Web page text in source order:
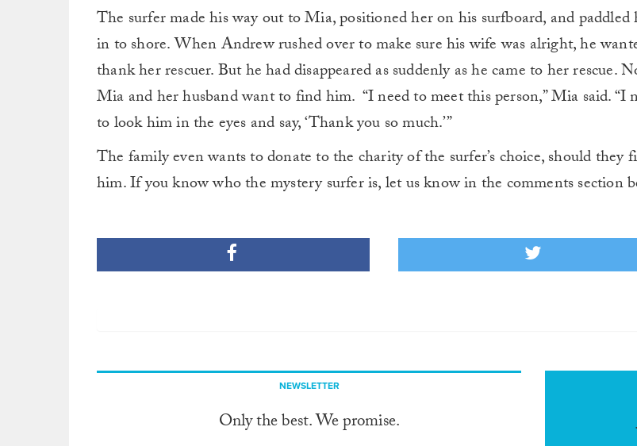
The surfer made his way out to Mia, positioned her on his surfboard, and paddled
in to shore. When Andrew rushed over to make sure his wife was alright, he
thank her rescuer. But he had disappeared as suddenly as he came to her rescue.
Mia and her husband want to find him. “I need to meet this person,” Mia said. “I
to look him in the eyes and say, ‘Thank you so much.’”
The family even wants to donate to the charity of the surfer’s choice, should they
him. If you know who the mystery surfer is, let us know in the comments section
NEWSLETTER
Only the best. We promise.